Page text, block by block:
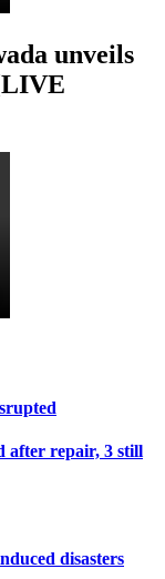
unveils
after repair, 3 still
disasters